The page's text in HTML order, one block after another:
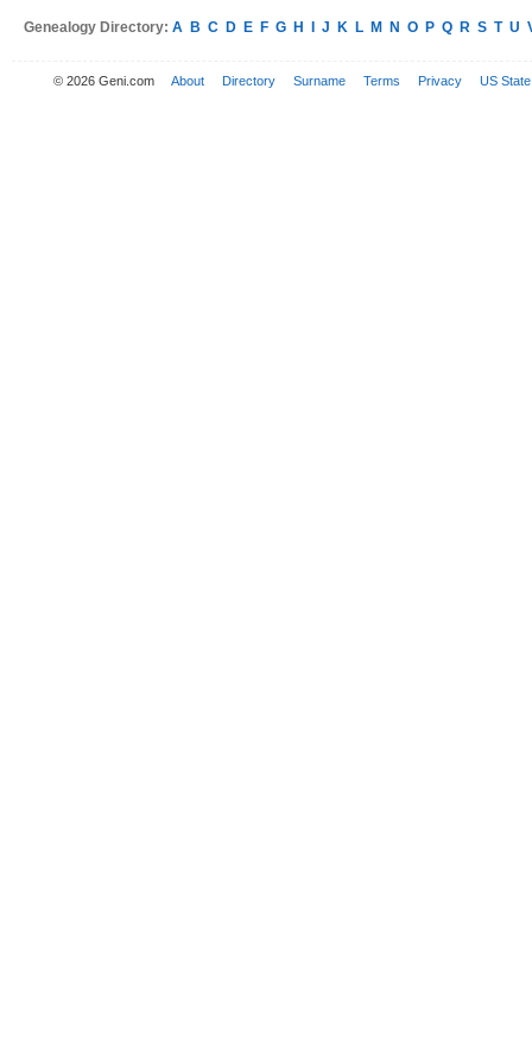
Genealogy Directory: A B C D E F G H J K L M N O P Q R S T U
© 2026 Geni.com About Directory Surname Terms Privacy US